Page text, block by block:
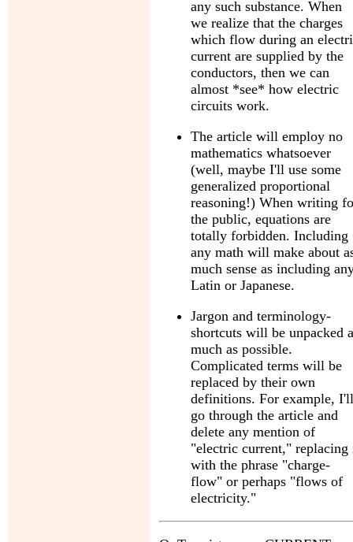
any such substance. When
we realize that the charges
which flow during an
current are supplied by the
conductors, then we can
almost *see* how electric
circuits work.
The article will employ no
mathematics whatsoever
(well, maybe I'll use some
generalized proportional
reasoning!) When writing
the public, equations are
totally forbidden. Including
any math will make about
much sense as including
Latin or Japanese.
Jargon and terminology-
shortcuts will be unpacked
much as possible.
Complicated terms will be
replaced by their own
definitions. For example, I'll
go through the article and
delete any mention of
"electric current," replacing
with the phrase "charge-
flow" or perhaps "flows of
electricity."